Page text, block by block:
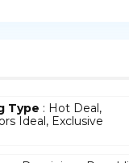
Type : Hot Deal,
Ideal, Exclusive